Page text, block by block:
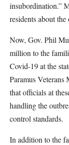
insubordination.”
residents about the
Now, Gov. Phil
million to the
Covid-19 at the
Paramus Veterans
that officials at
handling the
control standards.
In addition to the